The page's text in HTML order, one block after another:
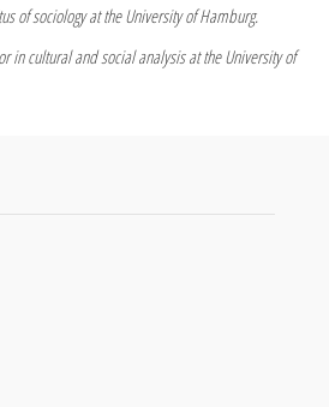
of sociology at the University of Hamburg.
in cultural and social analysis at the University of